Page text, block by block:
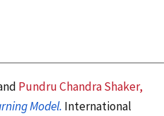
Pundru Chandra Shaker,
Model. International